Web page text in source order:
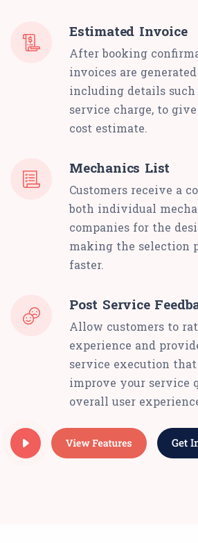
Estimated Invoice
After booking
invoices are
including details such
service charge, to
cost estimate.
Mechanics List
Customers receive a
both individual
companies for the
making the selection
faster.
Post Service
Allow customers to
experience and
service execution
improve your service
overall user